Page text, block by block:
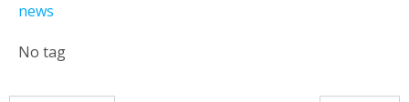
news
No tag